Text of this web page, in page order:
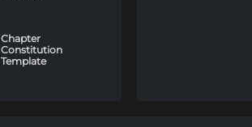
Chapter
Constitution
Template